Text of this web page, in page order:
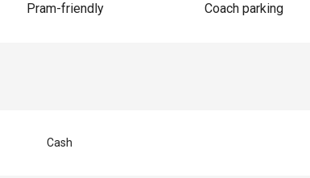
Pram-friendly Coach parking
Cash